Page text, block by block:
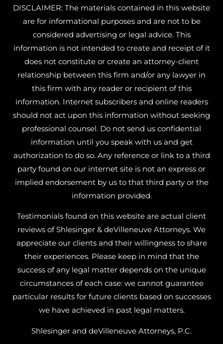
DISCLAIMER: The materials contained in this website
are for informational purposes and are not to be
considered advertising or legal advice. This
information is not intended to create and receipt of it
does not constitute or create an attorney-client
relationship between this firm and/or any lawyer in
this firm with any reader or recipient of this
information. Internet subscribers and online readers
should not act upon this information without seeking
professional counsel. Do not send us confidential
information until you speak with us and get
authorization to do so. Any reference or link to a third
party found on our internet site is not an express or
implied endorsement by us to that third party or the
information provided.
Testimonials found on this website are actual client
reviews of Shlesinger & deVilleneuve Attorneys. We
appreciate our clients and their willingness to share
their experiences. Please keep in mind that the
success of any legal matter depends on the unique
circumstances of each case: we cannot guarantee
particular results for future clients based on successes
we have achieved in past legal matters.
Shlesinger and deVilleneuve Attorneys, P.C.